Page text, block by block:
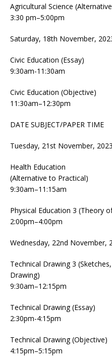
Agricultural Science
3:30 pm–5:00pm
Saturday, 18th November,
Civic Education (Essay)
9:30am-11:30am
Civic Education (Objective)
11:30am–12:30pm
DATE SUBJECT/PAPER TIME
Tuesday, 21st November, 2023
Health Education
(Alternative to Practical)
9:30am–11:15am
Physical Education 3 (Theory
2:00pm–4:00pm
Wednesday, 22nd November,
Technical Drawing 3
Drawing)
9:30am–12:15pm
Technical Drawing (Essay)
2:30pm-4:15pm
Technical Drawing (Objective)
4:15pm–5:15pm